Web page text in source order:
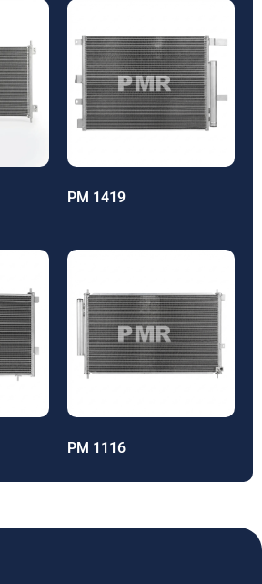
PM 1419
PM 1116